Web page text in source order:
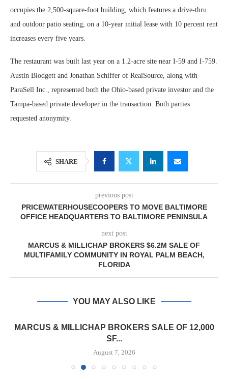
occupies the 2,500-square-foot building, which features a drive-thru
and outdoor patio seating, on a 10-year initial lease with 10 percent rent
increases every five years.
The restaurant was built last year on a 1.2-acre site near I-59 and I-759.
Austin Blodgett and Jonathan Schiffer of RealSource, along with
ParaSell Inc., represented both the Ohio-based private investor and the
Tampa-based private developer in the transaction. Both parties
requested anonymity.
SHARE
previous post
PRICEWATERHOUSECOOPERS TO MOVE BALTIMORE
OFFICE HEADQUARTERS TO BALTIMORE PENINSULA
next post
MARCUS & MILLICHAP BROKERS $6.2M SALE OF
MULTIFAMILY COMMUNITY IN ROYAL PALM BEACH,
FLORIDA
YOU MAY ALSO LIKE
MARCUS & MILLICHAP BROKERS SALE OF 12,000
SF...
August 7, 2026